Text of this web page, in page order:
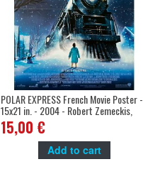
POLAR EXPRESS French Movie Poster -
15x21 in. - 2004 - Robert Zemeckis,
Tom Hanks
15,00 €
Add to cart